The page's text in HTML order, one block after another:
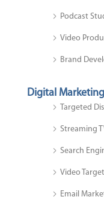
Podcast
Video
Brand
Digital Marketing
Targeted
Streaming
Search
Video
Email